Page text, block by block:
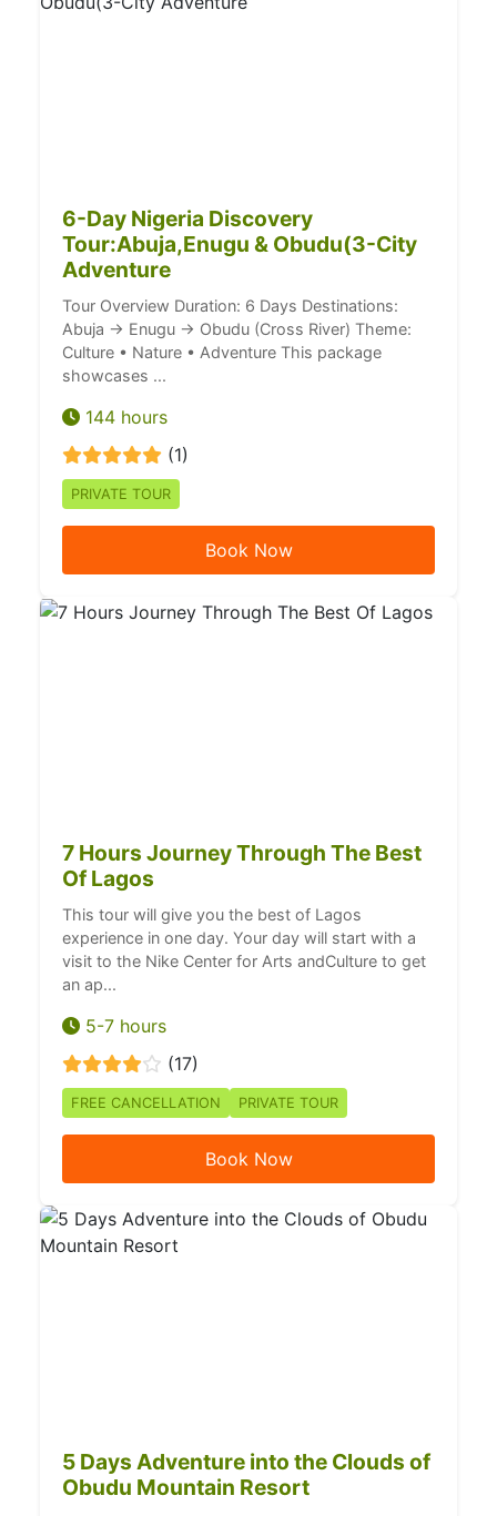
6-Day Nigeria Discovery
Tour:Abuja,Enugu & Obudu(3-City
Adventure
Tour Overview Duration: 6 Days Destinations:
Abuja → Enugu → Obudu (Cross River) Theme:
Culture • Nature • Adventure This package
showcases ...
144 hours
(1)
PRIVATE TOUR
Book Now
7 Hours Journey Through The Best
Of Lagos
This tour will give you the best of Lagos
experience in one day. Your day will start with a
visit to the Nike Center for Arts andCulture to get
an ap...
5-7 hours
(17)
FREE CANCELLATION PRIVATE TOUR
Book Now
5 Days Adventure into the Clouds of
Obudu Mountain Resort